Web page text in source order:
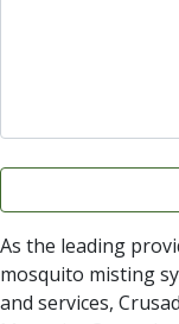
As the leading
mosquito misting
and services,